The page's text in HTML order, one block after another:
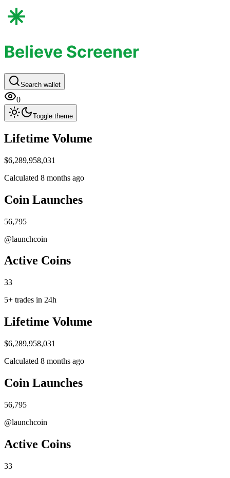
Believe Screener
Search wallet
0
Toggle theme
Life​time Volume
$6,289,958,031
Calculated 8 months ago
Coin Launc​hes
56,795
@launchcoin
A​ctive Coins
33
5+ trades in 24h
Life​time Volume
$6,289,958,031
Calculated 8 months ago
Coin Launc​hes
56,795
@launchcoin
A​ctive Coins
33